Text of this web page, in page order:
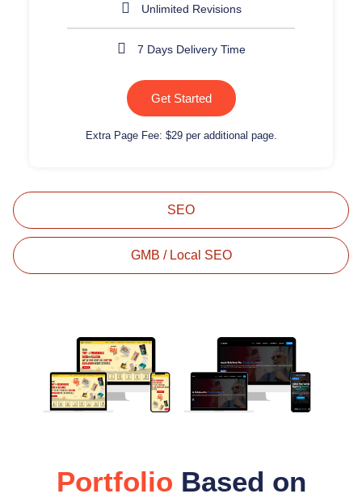
SEO
GMB / Local SEO
Unlimited Revisions
7 Days Delivery Time
Get Started
Extra Page Fee: $29 per additional page.
Portfolio Based on